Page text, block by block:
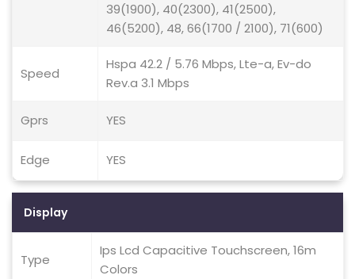
39(1900), 40(2300), 41(2500),
46(5200), 48, 66(1700 / 2100), 71(600)
Speed
Hspa 42.2 / 5.76 Mbps, Lte-a, Ev-do
Rev.a 3.1 Mbps
Gprs YES
Edge YES
Display
Type
Ips Lcd Capacitive Touchscreen, 16m
Colors